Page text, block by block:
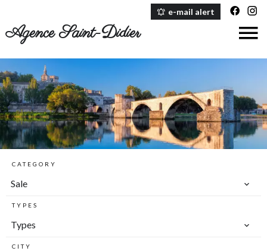
Agence Saint-Didier
e-mail alert
CATEGORY
Sale
TYPES
Types
CITY